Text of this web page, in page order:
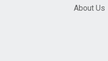
About Us